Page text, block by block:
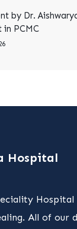
by Dr.
PCMC
Hospital
All of our